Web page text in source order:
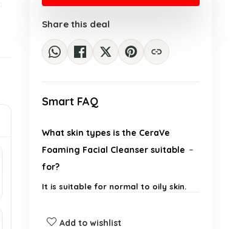
$17.99.
$15.48.
Share this deal
Smart FAQ
What skin types is the CeraVe
Foaming Facial Cleanser suitable
for?
It is suitable for normal to oily skin.
Does this cleanser contain any
Add to wishlist